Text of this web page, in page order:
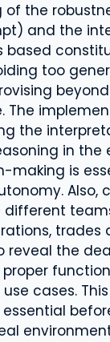
of the
and the
based
too
The
the
in the
making is
Also,
different
trades
reveal the
cases.